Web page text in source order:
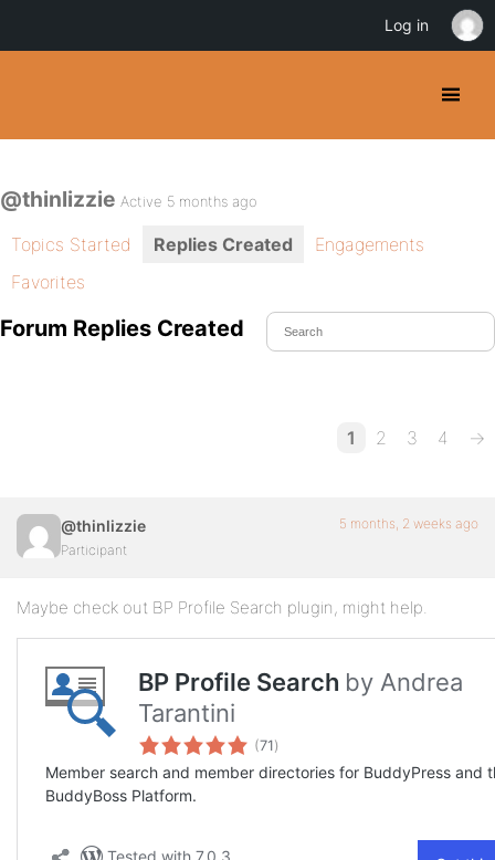
@thinlizzie Active 5 months ago
Topics Started Replies Created
Engagements
Favorites
Forum Replies Created
1 2 3 4 →
@thinlizzie
Participant
5 months, 2 weeks ago
Maybe check out BP Profile Search plugin, might help.
Log in